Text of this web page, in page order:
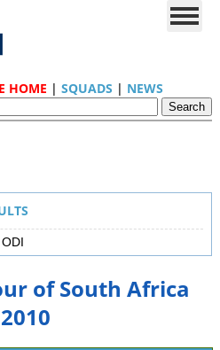
HOME | SQUADS | NEWS
of South Africa
2010